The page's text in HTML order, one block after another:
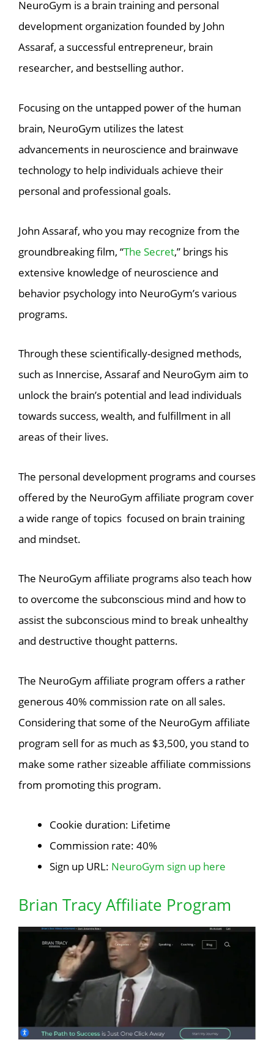
NeuroGym is a brain training and personal
development organization founded by John
Assaraf, a successful entrepreneur, brain
researcher, and bestselling author.
Focusing on the untapped power of the human
brain, NeuroGym utilizes the latest
advancements in neuroscience and brainwave
technology to help individuals achieve their
personal and professional goals.
John Assaraf, who you may recognize from the
groundbreaking film, “The Secret,” brings his
extensive knowledge of neuroscience and
behavior psychology into NeuroGym’s various
programs.
Through these scientifically-designed methods,
such as Innercise, Assaraf and NeuroGym aim to
unlock the brain’s potential and lead individuals
towards success, wealth, and fulfillment in all
areas of their lives.
The personal development programs and courses
offered by the NeuroGym affiliate program cover
a wide range of topics focused on brain training
and mindset.
The NeuroGym affiliate programs also teach how
to overcome the subconscious mind and how to
assist the subconscious mind to break unhealthy
and destructive thought patterns.
The NeuroGym affiliate program offers a rather
generous 40% commission rate on all sales.
Considering that some of the NeuroGym affiliate
program sell for as much as $3,500, you stand to
make some rather sizeable affiliate commissions
from promoting this program.
Cookie duration: Lifetime
Commission rate: 40%
Sign up URL: NeuroGym sign up here
Brian Tracy Affiliate Program